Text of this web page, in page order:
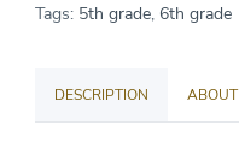
Tags: 5th grade, 6th grade
DESCRIPTION ABOUT